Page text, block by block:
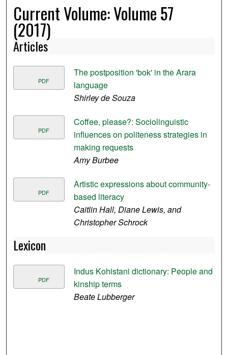
Current Volume: Volume 57
(2017)
Articles
PDF
The postposition 'bok' in the Arara
language
Shirley de Souza
PDF
Coffee, please?: Sociolinguistic
influences on politeness strategies in
making requests
Amy Burbee
PDF
Artistic expressions about community-
based literacy
Caitlin Hall, Diane Lewis, and
Christopher Schrock
Lexicon
PDF
Indus Kohistani dictionary: People and
kinship terms
Beate Lubberger